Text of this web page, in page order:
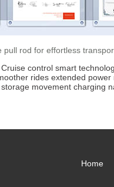
pull rod for effortless
Cruise control smart
rides extended power
storage movement charging
Home